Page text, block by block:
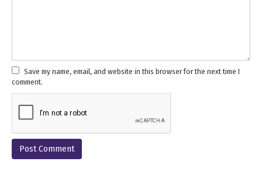
Save my name, email, and website in this browser for the next time I
comment.